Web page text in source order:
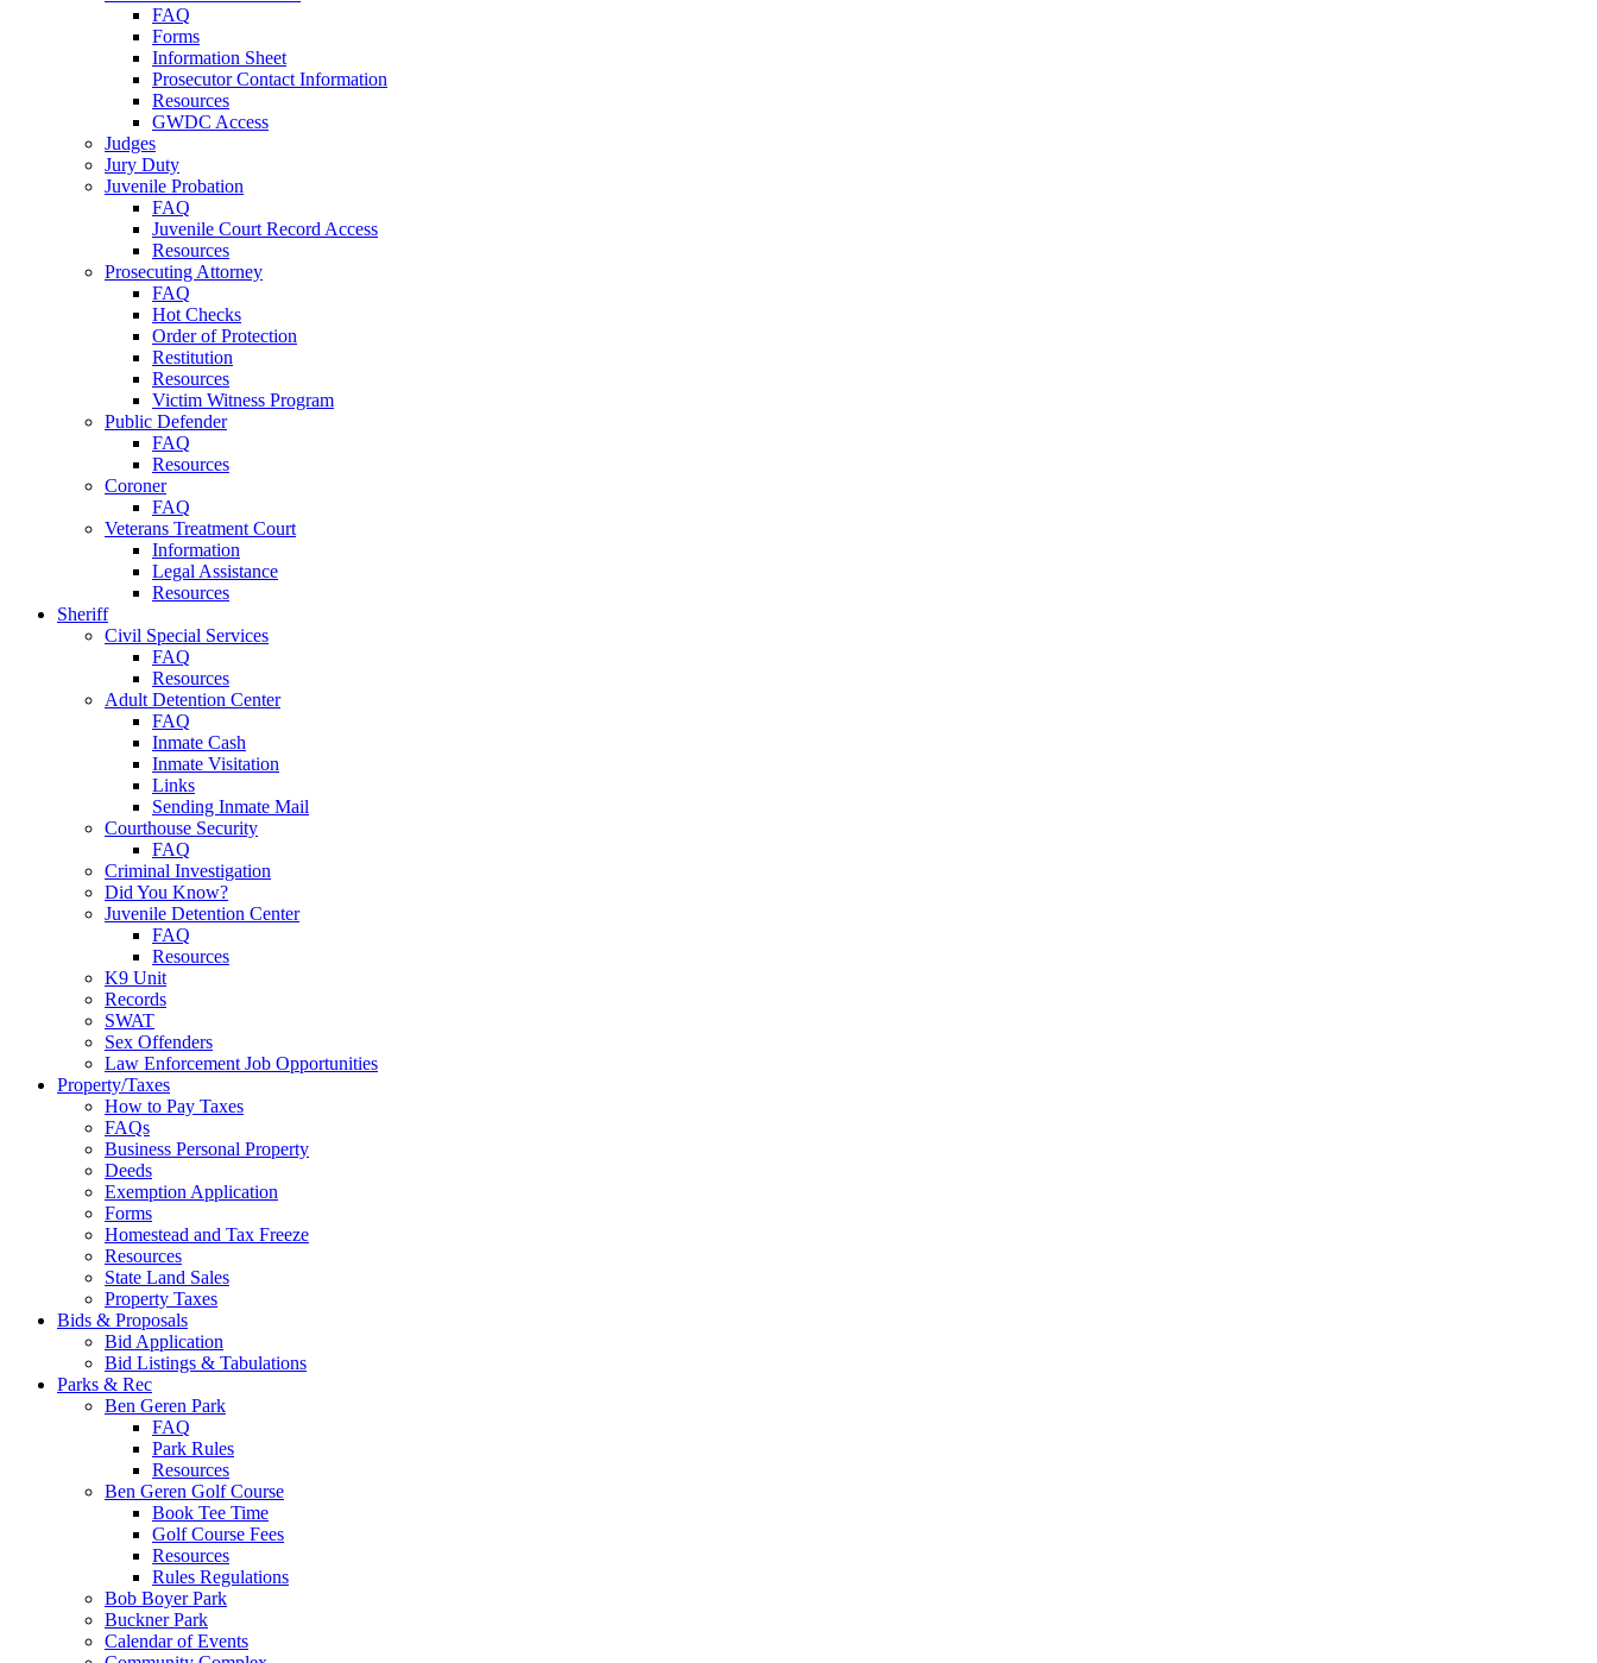
FAQ
Forms
Information Sheet
Prosecutor Contact Information
Resources
GWDC Access
Judges
Jury Duty
Juvenile Probation
FAQ
Juvenile Court Record Access
Resources
Prosecuting Attorney
FAQ
Hot Checks
Order of Protection
Restitution
Resources
Victim Witness Program
Public Defender
FAQ
Resources
Coroner
FAQ
Veterans Treatment Court
Information
Legal Assistance
Resources
Sheriff
Civil Special Services
FAQ
Resources
Adult Detention Center
FAQ
Inmate Cash
Inmate Visitation
Links
Sending Inmate Mail
Courthouse Security
FAQ
Criminal Investigation
Did You Know?
Juvenile Detention Center
FAQ
Resources
K9 Unit
Records
SWAT
Sex Offenders
Law Enforcement Job Opportunities
Property/Taxes
How to Pay Taxes
FAQs
Business Personal Property
Deeds
Exemption Application
Forms
Homestead and Tax Freeze
Resources
State Land Sales
Property Taxes
Bids & Proposals
Bid Application
Bid Listings & Tabulations
Parks & Rec
Ben Geren Park
FAQ
Park Rules
Resources
Ben Geren Golf Course
Book Tee Time
Golf Course Fees
Resources
Rules Regulations
Bob Boyer Park
Buckner Park
Calendar of Events